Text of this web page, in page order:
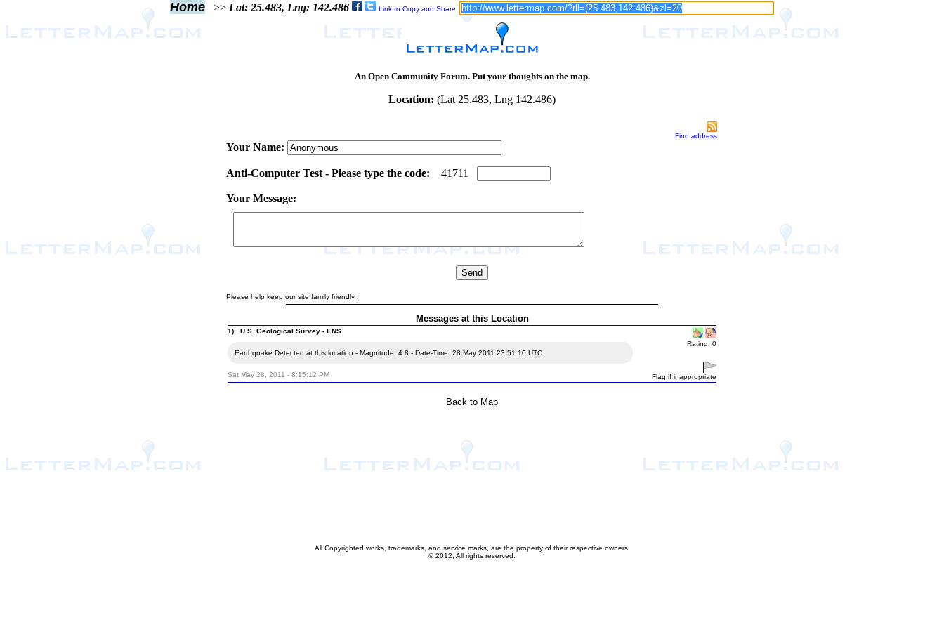
Home >> Lat: 25.483, Lng: 142.486 Link to Copy and Share
An Open Community Forum. Put your thoughts on the map.
Location: (Lat 25.483, Lng 142.486)
Find address
Your Name:
Anti-Computer Test - Please type the code: 41 711
Your Message:
Please help keep our site family friendly.
Messages at this Location
1) U.S. Geological Survey - ENS
Earthquake Detected at this location - Magnitude: 4.8 - Date-Time: 28 May 2011 23:51:10 UTC
Sat May 28, 2011 - 8:15:12 PM
Rating: 0
Flag if inappropriate
Back to Map
All Copyrighted works, trademarks, and service marks, are the property of their respective owners.
© 2012, All rights reserved.